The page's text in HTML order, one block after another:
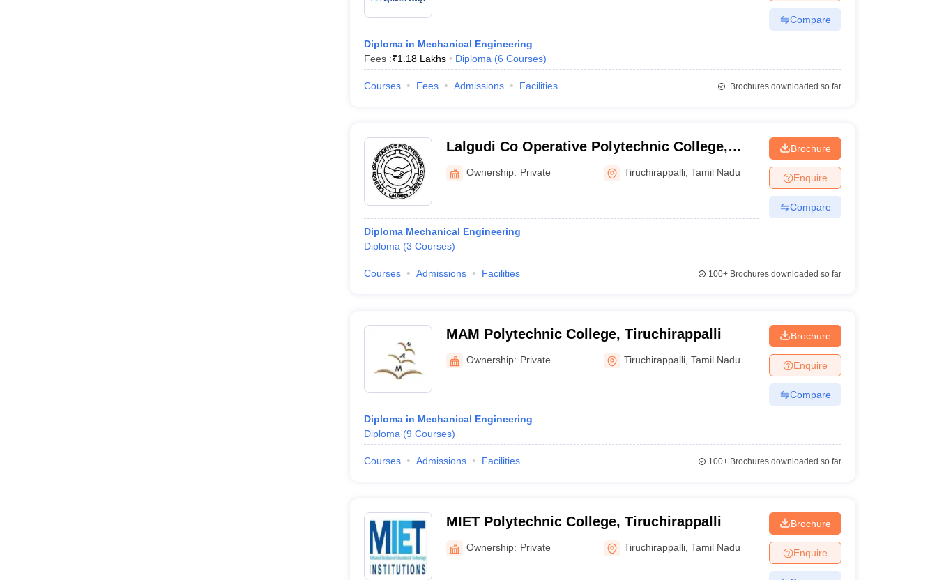
Diploma in Mechanical Engineering
Fees :₹1.18 Lakhs Diploma (6 Courses)
Compare
Courses Fees Admissions Facilities Brochures downloaded so far
Lalgudi Co Operative Polytechnic College,
Lalgudi
Ownership: Private Tiruchirappalli ,Tamil Nadu
Diploma Mechanical Engineering
Diploma (3 Courses)
Brochure
Enquire
Compare
Courses Admissions Facilities 100+Brochures downloaded so far
MAM Polytechnic College, Tiruchirappalli
Ownership: Private Tiruchirappalli ,Tamil Nadu
Diploma in Mechanical Engineering
Diploma (9 Courses)
Brochure
Enquire
Compare
Courses Admissions Facilities 100+Brochures downloaded so far
MIET Polytechnic College, Tiruchirappalli
Ownership: Private Tiruchirappalli ,Tamil Nadu
Brochure
Enquire